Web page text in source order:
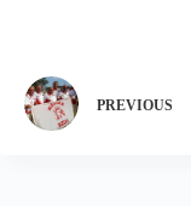
PREVIOUS